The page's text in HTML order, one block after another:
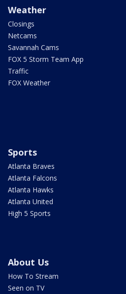
Weather
Closings
Netcams
Savannah Cams
FOX 5 Storm Team App
Traffic
FOX Weather
Sports
Atlanta Braves
Atlanta Falcons
Atlanta Hawks
Atlanta United
High 5 Sports
About Us
How To Stream
Seen on TV